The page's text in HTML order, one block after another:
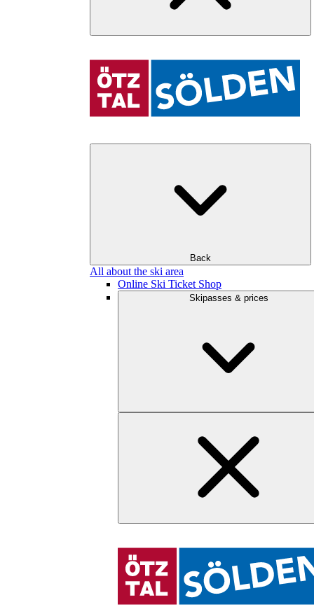
Back
All about the ski area
Online Ski Ticket Shop
Skipasses & prices